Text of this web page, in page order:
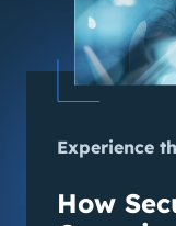
Experience
How